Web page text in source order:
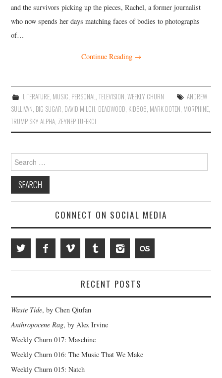
and the survivors picking up the pieces, Rachel, a former journalist
who now spends her days matching faces of bodies to photographs
of…
Continue Reading →
LITERATURE, MUSIC, PERSONAL, TELEVISION, WEEKLY CHURN
ANDREW
SULLIVAN, BIG SUGAR, DAVID MILCH, DEADWOOD, KID606, MARK DOTEN, MORPHINE,
TRUMP SKY ALPHA, ZEYNEP TUFEKCI
Search
for:
CONNECT ON SOCIAL MEDIA
RECENT POSTS
Waste Tide, by Chen Qiufan
Anthropocene Rag, by Alex Irvine
Weekly Churn 017: Maschine
Weekly Churn 016: The Music That We Make
Weekly Churn 015: Natch